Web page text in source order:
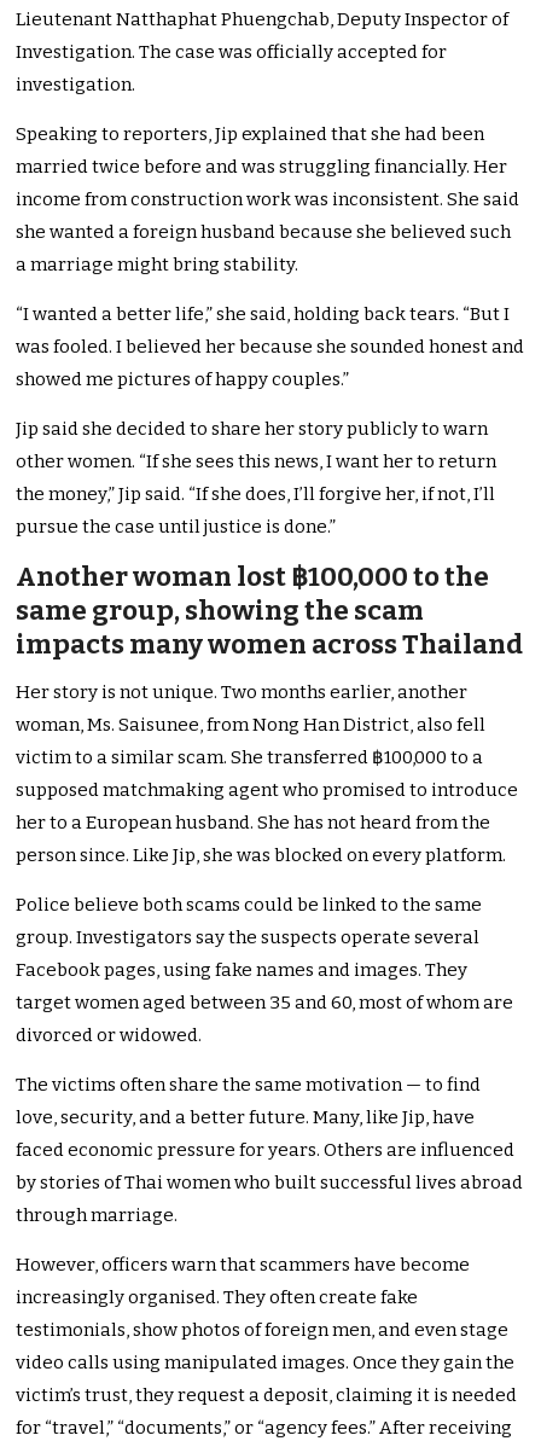
Lieutenant Natthaphat Phuengchab, Deputy Inspector of
Investigation. The case was officially accepted for
investigation.
Speaking to reporters, Jip explained that she had been
married twice before and was struggling financially. Her
income from construction work was inconsistent. She said
she wanted a foreign husband because she believed such
a marriage might bring stability.
“I wanted a better life,” she said, holding back tears. “But I
was fooled. I believed her because she sounded honest and
showed me pictures of happy couples.”
Jip said she decided to share her story publicly to warn
other women. “If she sees this news, I want her to return
the money,” Jip said. “If she does, I’ll forgive her, if not, I’ll
pursue the case until justice is done.”
Another woman lost ฿100,000 to the
same group, showing the scam
impacts many women across Thailand
Her story is not unique. Two months earlier, another
woman, Ms. Saisunee, from Nong Han District, also fell
victim to a similar scam. She transferred ฿100,000 to a
supposed matchmaking agent who promised to introduce
her to a European husband. She has not heard from the
person since. Like Jip, she was blocked on every platform.
Police believe both scams could be linked to the same
group. Investigators say the suspects operate several
Facebook pages, using fake names and images. They
target women aged between 35 and 60, most of whom are
divorced or widowed.
The victims often share the same motivation — to find
love, security, and a better future. Many, like Jip, have
faced economic pressure for years. Others are influenced
by stories of Thai women who built successful lives abroad
through marriage.
However, officers warn that scammers have become
increasingly organised. They often create fake
testimonials, show photos of foreign men, and even stage
video calls using manipulated images. Once they gain the
victim’s trust, they request a deposit, claiming it is needed
for “travel,” “documents,” or “agency fees.” After receiving